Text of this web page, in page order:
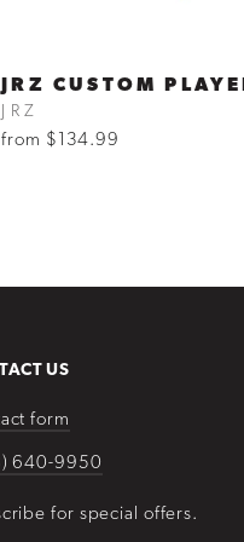
JRZ CUSTOM
JRZ
from $134.99
US
form
640-9950
for special offers.